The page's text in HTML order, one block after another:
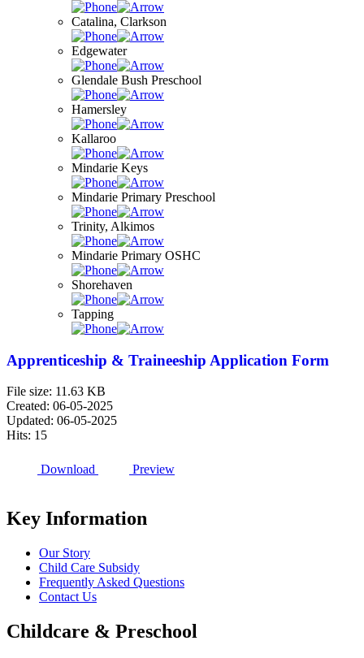
Catalina, Clarkson
Edgewater
Glendale Bush Preschool
Hamersley
Kallaroo
Mindarie Keys
Mindarie Primary Preschool
Trinity, Alkimos
Mindarie Primary OSHC
Shorehaven
Tapping
Apprenticeship & Traineeship Application Form
File size: 11.63 KB
Created: 06-05-2025
Updated: 06-05-2025
Hits: 15
Download Preview
Key Information
Our Story
Child Care Subsidy
Frequently Asked Questions
Contact Us
Childcare & Preschool